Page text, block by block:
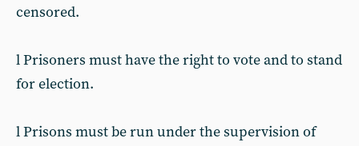
censored.
l Prisoners must have the right to vote and to stand
for election.
l Prisons must be run under the supervision of